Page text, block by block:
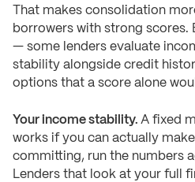
That makes consolidation
borrowers with strong scores.
— some lenders evaluate
stability alongside credit
options that a score alone
Your income stability. A fixed
works if you can actually
committing, run the numbers
Lenders that look at your full